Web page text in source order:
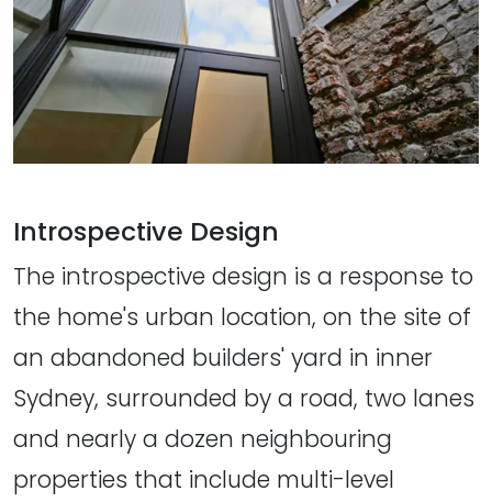
Introspective Design
The introspective design is a response to
the home's urban location, on the site of
an abandoned builders' yard in inner
Sydney, surrounded by a road, two lanes
and nearly a dozen neighbouring
properties that include multi-level